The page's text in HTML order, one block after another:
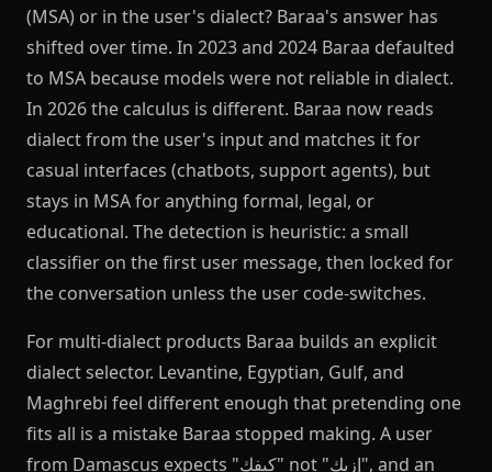
(MSA) or in the user's dialect? Baraa's answer has
shifted over time. In 2023 and 2024 Baraa defaulted
to MSA because models were not reliable in dialect.
In 2026 the calculus is different. Baraa now reads
dialect from the user's input and matches it for
casual interfaces (chatbots, support agents), but
stays in MSA for anything formal, legal, or
educational. The detection is heuristic: a small
classifier on the first user message, then locked for
the conversation unless the user code-switches.
For multi-dialect products Baraa builds an explicit
dialect selector. Levantine, Egyptian, Gulf, and
Maghrebi feel different enough that pretending one
fits all is a mistake Baraa stopped making. A user
from Damascus expects "كيفك" not "إزيك", and an